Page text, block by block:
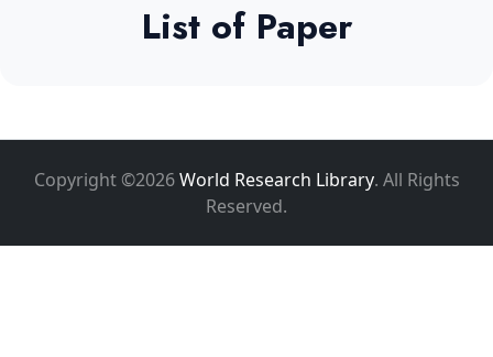
List of Paper
Copyright ©2026World Research Library. All Rights
Reserved.